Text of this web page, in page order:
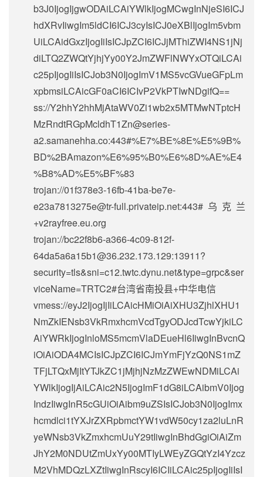
b3J0IjogIjgwODAiLCAiYWlkIjogMCwgInNjeSI6ICJ
hdXRvIiwgIm5ldCI6ICJ3cyIsICJ0eXBlIjogIm5vbm
UiLCAidGxzIjogIiIsICJpZCI6ICJjMThiZWI4NS1jNj
diLTQ2ZWQtYjhjYy00Y2JmZWFlNWYxOTQiLCAi
c25pIjogIiIsICJob3N0IjogImV1MS5vcGVueGFpLm
xpbmsiLCAicGF0aCI6ICIvP2VkPTIwNDgifQ==
ss://Y2hhY2hhMjAtaWV0Zi1wb2x5MTMwNTptcH
MzRndtRGpMcldhT1Zn@series-
a2.samanehha.co:443#%E7%BE%8E%E5%9B%
BD%2BAmazon%E6%95%B0%E6%8D%AE%E4
%B8%AD%E5%BF%83
trojan://01f378e3-16fb-41ba-be7e-
e23a7813275e@tr-full.privateip.net:443#乌克兰
+v2rayfree.eu.org
trojan://bc22f8b6-a366-4c09-812f-
64da5a6a15b1@36.232.173.129:13911?
security=tls&sni=c12.twtc.dynu.net&type=grpc&ser
viceName=TRTC2#台湾省南投县+中华电信
vmess://eyJ2IjogIjIiLCAicHMiOiAiXHU3ZjhlXHU1
NmZkIENsb3VkRmxhcmVcdTgyODJcdTcwYjkiLC
AiYWRkIjogInloMS5mcmVlaDEueHl6IiwgInBvcnQ
iOiAiODA4MCIsICJpZCI6ICJmYmFjYzQ0NS1mZ
TFjLTQxMjItYTJkZC1jMjhjNzMzZWEwNDMiLCAi
YWlkIjogIjAiLCAic2N5IjogImF1dG8iLCAibmV0Ijog
IndzIiwgInR5cGUiOiAibm9uZSIsICJob3N0IjogImx
hcmdlci1tYXJrZXRpbmctYW1vdW50cy1za2luLnR
yeWNsb3VkZmxhcmUuY29tIiwgInBhdGgiOiAiZm
JhY2M0NDUtZmUxYy00MTIyLWEyZGQtYzI4Yzcz
M2VhMDQzLXZtIiwgInRscyI6ICIiLCAic25pIjogIiIsI